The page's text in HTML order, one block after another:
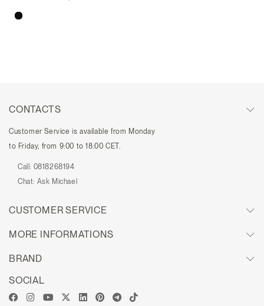
CONTACTS
Customer Service is available from Monday
to Friday, from 9:00 to 18:00 CET.
Call: 0818268194
Chat: Ask Michael
CUSTOMER SERVICE
MORE INFORMATIONS
BRAND
SOCIAL